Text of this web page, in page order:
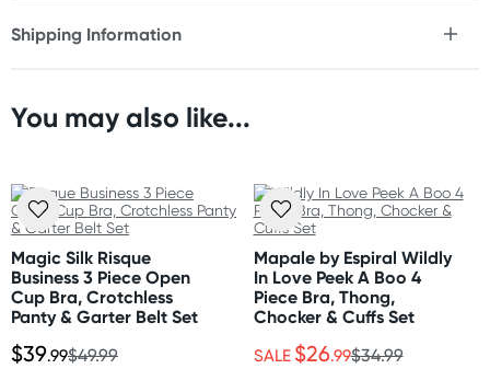
* Boy leg panty
* Adjustable straps
Hand wash separately in cold water. Do not bleach.
Flat dry.
Style and colours are as shown on images.
Shipping Information
Orders shipped within 48 hours
United States
Standard: 10-14 business days
Express: 2-5 business days
You may also like...
Magic Silk Risque
Business 3 Piece Open
Cup Bra, Crotchless
Panty & Garter Belt Set
$39.99$49.99
Mapale by Espiral Wildly
In Love Peek A Boo 4
Piece Bra, Thong,
Chocker & Cuffs Set
SALE $26.99$34.99